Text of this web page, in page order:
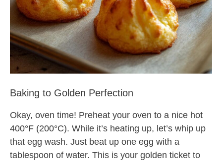
Baking to Golden Perfection
Okay, oven time! Preheat your oven to a nice hot
400°F (200°C). While it’s heating up, let’s whip up
that egg wash. Just beat up one egg with a
tablespoon of water. This is your golden ticket to